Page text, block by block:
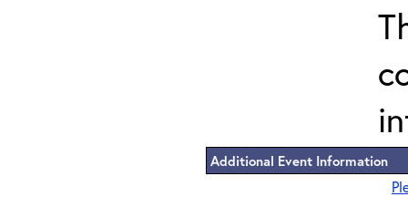
Additional Event Information